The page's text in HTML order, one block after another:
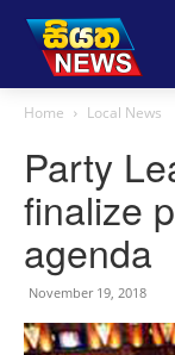
Home Local News
Party
finalize
agenda
November 19, 2018